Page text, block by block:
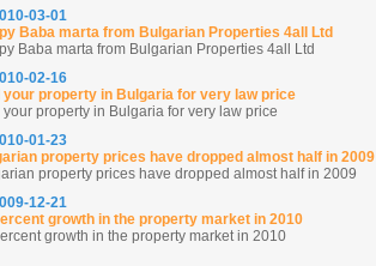
03-01
Baba marta from Bulgarian Properties 4all Ltd
Baba marta from Bulgarian Properties 4all Ltd
02-16
your property in Bulgaria for very law price
your property in Bulgaria for very law price
01-23
property prices have dropped almost half in 2009
property prices have dropped almost half in 2009
12-21
growth in the property market in 2010
growth in the property market in 2010